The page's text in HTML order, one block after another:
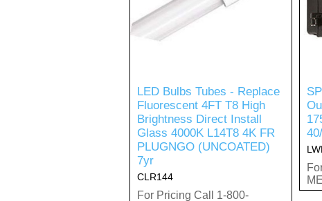
LED Bulbs Tubes - Replace
Fluorescent 4FT T8 High
Brightness Direct Install
Glass 4000K L14T8 4K FR
PLUGNGO (UNCOATED)
7yr
CLR144
For Pricing Call 1-800-